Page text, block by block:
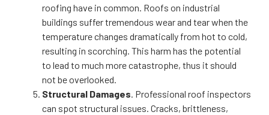
roofing have in common. Roofs on industrial
buildings suffer tremendous wear and tear when the
temperature changes dramatically from hot to cold,
resulting in scorching. This harm has the potential
to lead to much more catastrophe, thus it should
not be overlooked.
Structural Damages. Professional roof inspectors
can spot structural issues. Cracks, brittleness,